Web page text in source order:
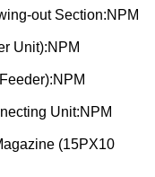
out Section:NPM
Unit):NPM
Unit:NPM
(15PX10